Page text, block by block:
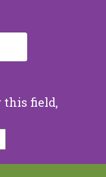
this field,